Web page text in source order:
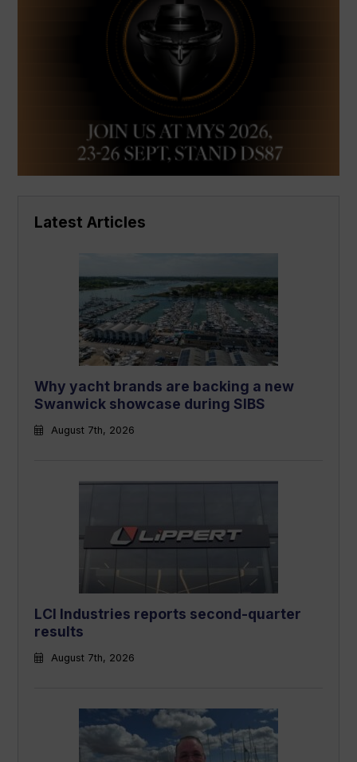
Latest Articles
Why yacht brands are backing a new
Swanwick showcase during SIBS
August 7th, 2026
LCI Industries reports second-quarter
results
August 7th, 2026